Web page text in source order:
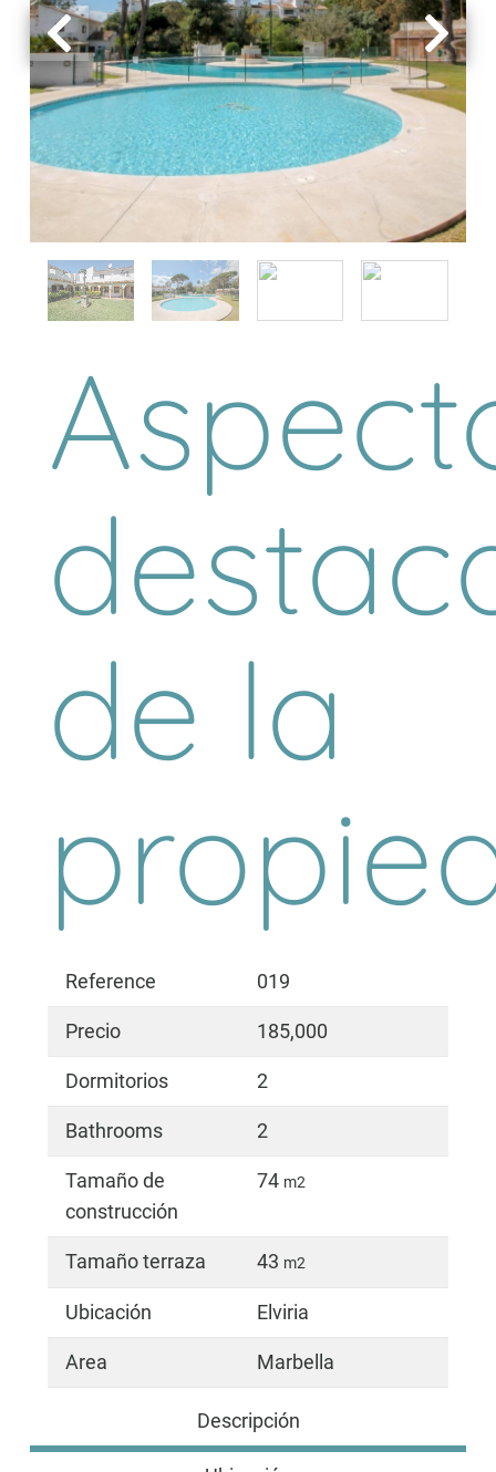
de la
Reference 019
Precio 185,000
Dormitorios 2
Bathrooms 2
Tamaño de
construcción
74 m2
Tamaño terraza 43 m2
Ubicación Elviria
Area Marbella
Descripción